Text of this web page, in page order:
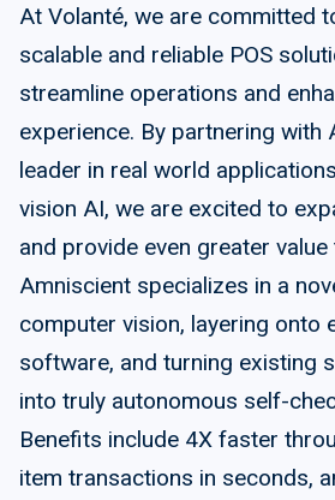
At Volanté, we are committed
scalable and reliable POS
streamline operations and
experience. By partnering with
leader in real world
vision AI, we are excited to
and provide even greater
Amniscient specializes in a
computer vision, layering onto
software, and turning existing
into truly autonomous self-
Benefits include 4X faster
item transactions in seconds,